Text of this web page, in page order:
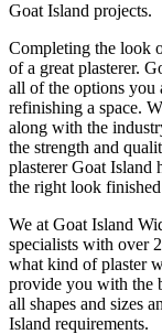
Goat Island projects.
Completing the look
of a great plasterer.
all of the options
refinishing a space.
along with the
the strength and
plasterer Goat Island
the right look
We at Goat Island
specialists with over
what kind of plaster
provide you with the
all shapes and sizes
Island requirements.